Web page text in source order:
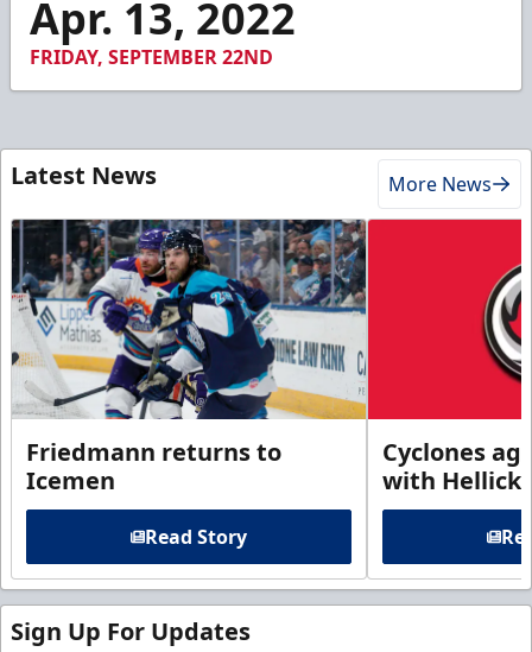
Apr. 13, 2022
FRIDAY, SEPTEMBER 22ND
Latest News More News
Friedmann returns to
Icemen
Read Story
Cyclones
with
Sign Up For Updates